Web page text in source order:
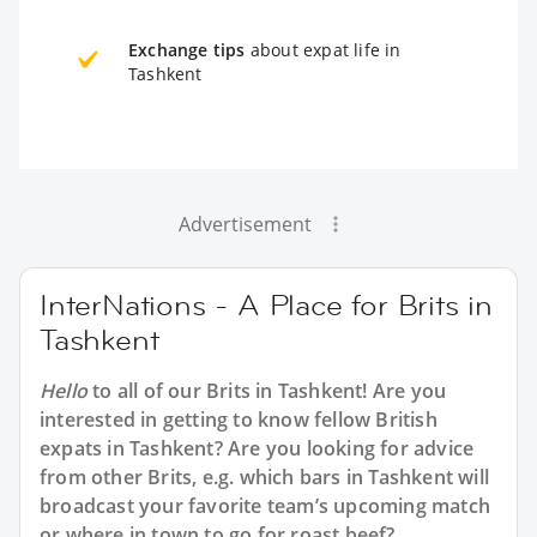
Exchange tips about expat life in
Tashkent
Advertisement
InterNations - A Place for Brits in
Tashkent
Helloto all of our Brits in Tashkent! Are you
interested in getting to know fellow British
expats in Tashkent? Are you looking for advice
from other Brits, e.g. which bars in Tashkent will
broadcast your favorite team’s upcoming match